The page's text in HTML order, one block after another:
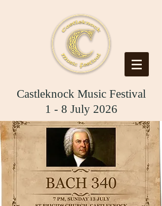
Castleknock Music Festival
1 - 8 July 2026